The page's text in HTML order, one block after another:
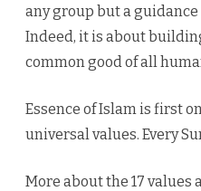
any group but a
Indeed, it is about
common good of all
Essence of Islam is first
universal values. Every
More about the 17 values